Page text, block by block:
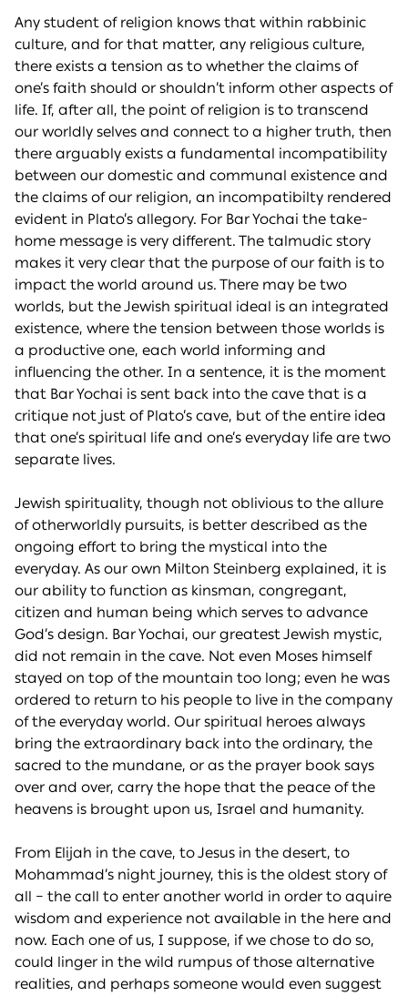
Any student of religion knows that within rabbinic
culture, and for that matter, any religious culture,
there exists a tension as to whether the claims of
one’s faith should or shouldn’t inform other aspects of
life. If, after all, the point of religion is to transcend
our worldly selves and connect to a higher truth, then
there arguably exists a fundamental incompatibility
between our domestic and communal existence and
the claims of our religion, an incompatibilty rendered
evident in Plato’s allegory. For Bar Yochai the take-
home message is very different. The talmudic story
makes it very clear that the purpose of our faith is to
impact the world around us. There may be two
worlds, but the Jewish spiritual ideal is an integrated
existence, where the tension between those worlds is
a productive one, each world informing and
influencing the other. In a sentence, it is the moment
that Bar Yochai is sent back into the cave that is a
critique not just of Plato’s cave, but of the entire idea
that one’s spiritual life and one’s everyday life are two
separate lives.
Jewish spirituality, though not oblivious to the allure
of otherworldly pursuits, is better described as the
ongoing effort to bring the mystical into the
everyday. As our own Milton Steinberg explained, it is
our ability to function as kinsman, congregant,
citizen and human being which serves to advance
God’s design. Bar Yochai, our greatest Jewish mystic,
did not remain in the cave. Not even Moses himself
stayed on top of the mountain too long; even he was
ordered to return to his people to live in the company
of the everyday world. Our spiritual heroes always
bring the extraordinary back into the ordinary, the
sacred to the mundane, or as the prayer book says
over and over, carry the hope that the peace of the
heavens is brought upon us, Israel and humanity.
From Elijah in the cave, to Jesus in the desert, to
Mohammad’s night journey, this is the oldest story of
all – the call to enter another world in order to aquire
wisdom and experience not available in the here and
now. Each one of us, I suppose, if we chose to do so,
could linger in the wild rumpus of those alternative
realities, and perhaps someone would even suggest